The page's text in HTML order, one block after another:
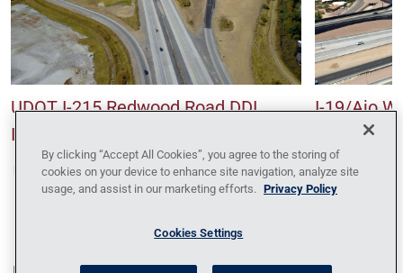
UDOT I-215 Redwood Road DDI
Interchange
I-19/Ajo
By clicking “Accept All Cookies”, you agree to the storing of
cookies on your device to enhance site navigation, analyze site
usage, and assist in our marketing efforts. Privacy Policy
Cookies Settings